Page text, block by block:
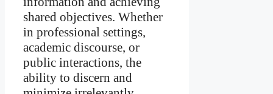
shared objectives. Whether
in professional settings,
academic discourse, or
public interactions, the
ability to discern and